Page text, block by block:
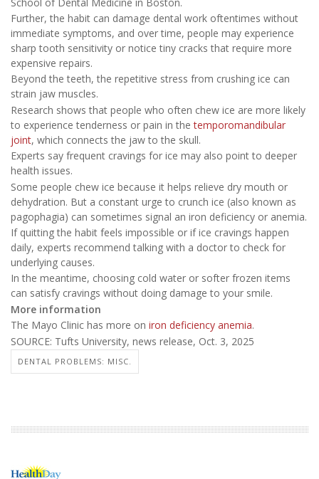
Further, the habit can damage dental work oftentimes without
immediate symptoms, and over time, people may experience
sharp tooth sensitivity or notice tiny cracks that require more
expensive repairs.
Beyond the teeth, the repetitive stress from crushing ice can
strain jaw muscles.
Research shows that people who often chew ice are more likely
to experience tenderness or pain in thetemporomandibular
joint, which connects the jaw to the skull.
Experts say frequent cravings for ice may also point to deeper
health issues.
Some people chew ice because it helps relieve dry mouth or
dehydration. But a constant urge to crunch ice (also known as
pagophagia) can sometimes signal an iron deficiency or anemia.
If quitting the habit feels impossible or if ice cravings happen
daily, experts recommend talking with a doctor to check for
underlying causes.
In the meantime, choosing cold water or softer frozen items
can satisfy cravings without doing damage to your smile.
More information
The Mayo Clinic has more on iron deficiency anemia.
SOURCE: Tufts University, news release, Oct. 3, 2025
DENTAL PROBLEMS: MISC.